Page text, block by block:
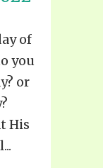
of
you
or
His